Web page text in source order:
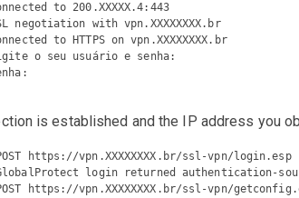
to 200.XXXXX.4:443
negotiation with vpn.XXXXXXXX.br
to HTTPS on vpn.XXXXXXXX.br
o seu usuário e senha:
is established and the IP address you
https://vpn.XXXXXXXX.br/ssl-vpn/login.esp
login returned authentication-
https://vpn.XXXXXXXX.br/ssl-vpn/